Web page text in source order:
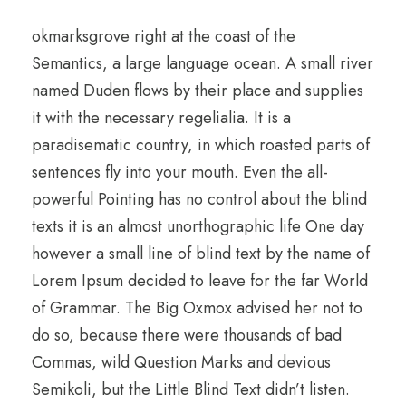
okmarksgrove right at the coast of the
Semantics, a large language ocean. A small river
named Duden flows by their place and supplies
it with the necessary regelialia. It is a
paradisematic country, in which roasted parts of
sentences fly into your mouth. Even the all-
powerful Pointing has no control about the blind
texts it is an almost unorthographic life One day
however a small line of blind text by the name of
Lorem Ipsum decided to leave for the far World
of Grammar. The Big Oxmox advised her not to
do so, because there were thousands of bad
Commas, wild Question Marks and devious
Semikoli, but the Little Blind Text didn’t listen.